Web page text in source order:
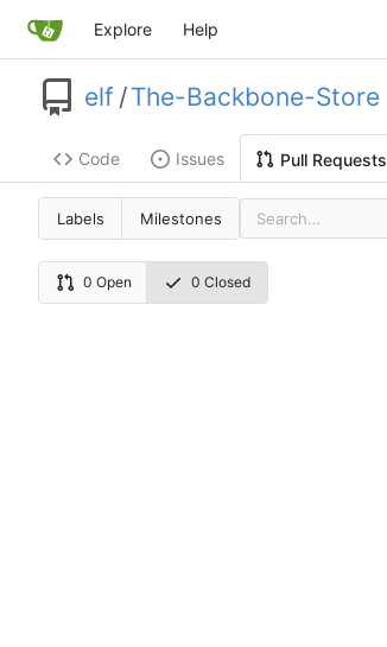
Explore Help
elf /The-Backbone-Store
Code Issues Pull Requests
Labels Milestones
0 Open 0 Closed